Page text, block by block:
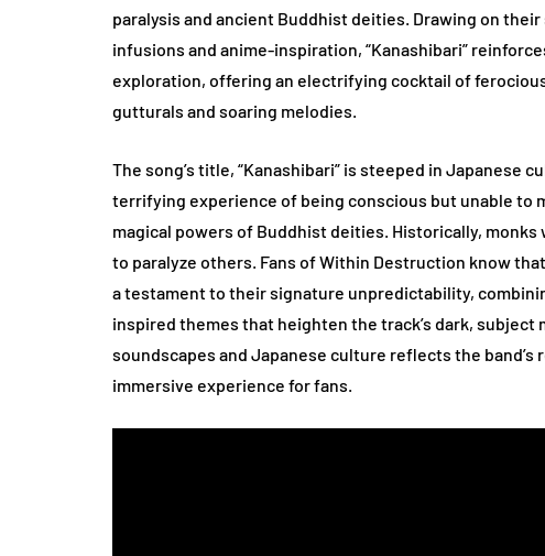
paralysis and ancient Buddhist deities. Drawing on
infusions and anime-inspiration, “Kanashibari”
exploration, offering an electrifying cocktail of
gutturals and soaring melodies.
The song’s title, “Kanashibari” is steeped in Japanese
terrifying experience of being conscious but unable to
magical powers of Buddhist deities. Historically,
to paralyze others. Fans of Within Destruction know
a testament to their signature unpredictability,
inspired themes that heighten the track’s dark,
soundscapes and Japanese culture reflects the
immersive experience for fans.